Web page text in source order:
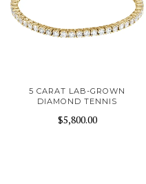
5 CARAT LAB-GROWN
DIAMOND TENNIS
$5,800.00